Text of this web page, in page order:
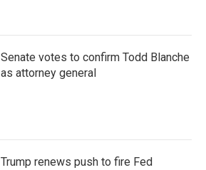
Senate votes to confirm Todd Blanche
as attorney general
Trump renews push to fire Fed